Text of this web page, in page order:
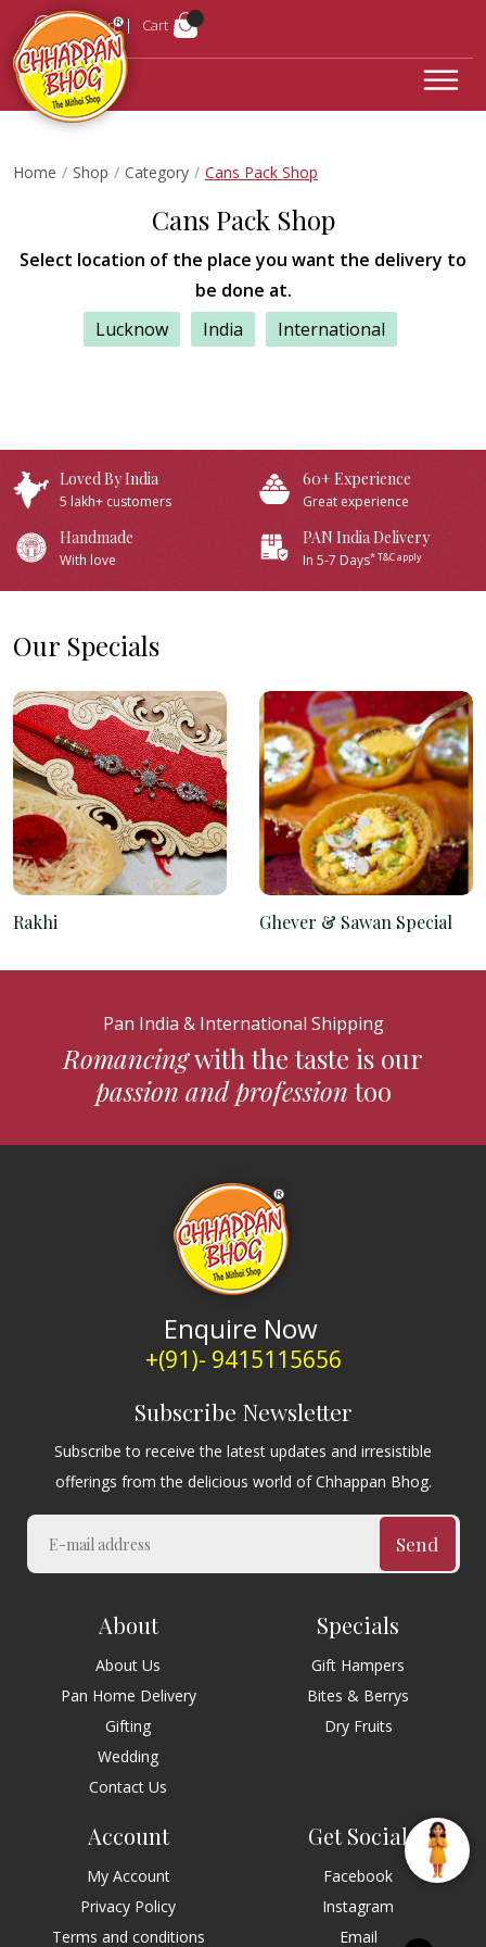
Login Cart
Home Shop Category Cans Pack Shop
Cans Pack Shop
Select location of the place you want the delivery to
be done at.
Lucknow
India International
Loved By India
5 lakh+ customers
60+ Experience
Great experience
Handmade
With love
PAN India Delivery
In 5-7 Days* T&C apply
Our Specials
Rakhi Ghever & Sawan Special
Pan India & International Shipping
Romancingwith the taste is our
passion and professiontoo
Enquire Now
+(91)- 9415115656
Subscribe Newsletter
Subscribe to receive the latest updates and irresistible
offerings from the delicious world of Chhappan Bhog.
Send
About
About Us
Pan Home Delivery
Gifting
Wedding
Contact Us
Specials
Gift Hampers
Bites & Berrys
Dry Fruits
Account
My Account
Privacy Policy
Terms and conditions
Get Social
Facebook
Instagram
Email